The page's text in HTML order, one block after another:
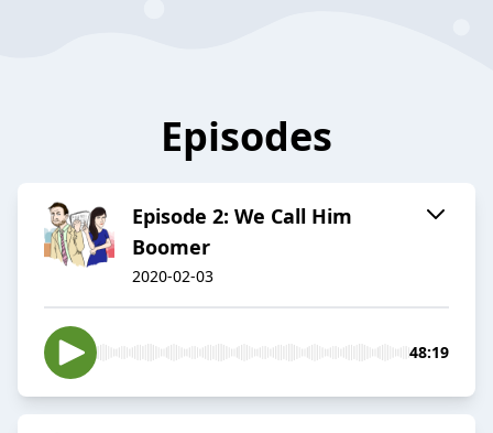
Episodes
Episode 2: We Call Him
Boomer
2020-02-03
48:19